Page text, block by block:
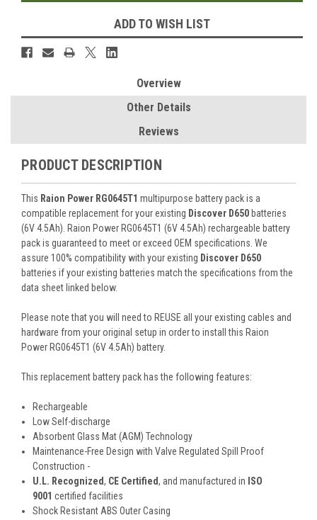
ADD TO WISH LIST
Overview
Other Details
Reviews
PRODUCT DESCRIPTION
This Raion Power RG0645T1 multipurpose battery pack is a
compatible replacement for your existing Discover D650 batteries
(6V 4.5Ah). Raion Power RG0645T1 (6V 4.5Ah) rechargeable battery
pack is guaranteed to meet or exceed OEM specifications. We
assure 100% compatibility with your existing Discover D650
batteries if your existing batteries match the specifications from the
data sheet linked below.
Please note that you will need to REUSE all your existing cables and
hardware from your original setup in order to install this Raion
Power RG0645T1 (6V 4.5Ah) battery.
This replacement battery pack has the following features:
Rechargeable
Low Self-discharge
Absorbent Glass Mat (AGM) Technology
Maintenance-Free Design with Valve Regulated Spill Proof
Construction -
U.L. Recognized, CE Certified, and manufactured in ISO
9001 certified facilities
Shock Resistant ABS Outer Casing